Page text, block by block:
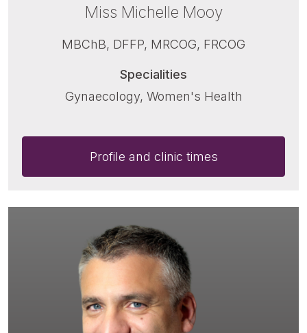
Miss Michelle Mooy
MBChB, DFFP, MRCOG, FRCOG
Specialities
Gynaecology, Women's Health
Profile and clinic times